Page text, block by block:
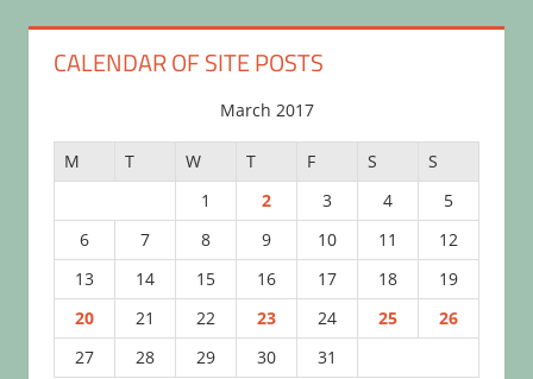
CALENDAR OF SITE POSTS
March 2017
M T W T F S
S
1
2 3 4
5
6
7 8 9 10 11
12
13
14 15 16 17 18
19
20
21 22 23 24 25
26
27
28 29 30
31